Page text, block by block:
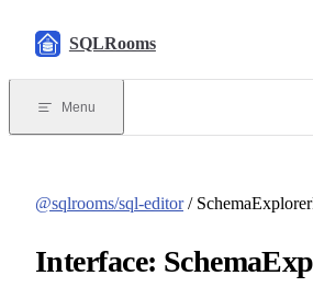
SQLRooms
Menu
@sqlrooms/sql-editor/
Interface: